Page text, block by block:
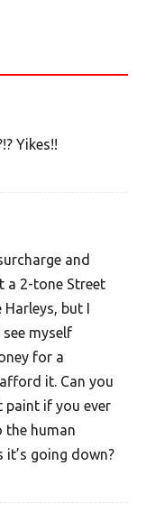
Yikes!!
and
a 2-tone Street
Harleys, but I
myself
for a
it. Can you
if you ever
the human
going down?